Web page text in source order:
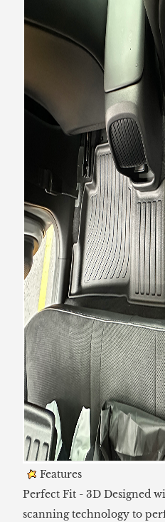
Features
Perfect Fit - 3D Designed
scanning technology to